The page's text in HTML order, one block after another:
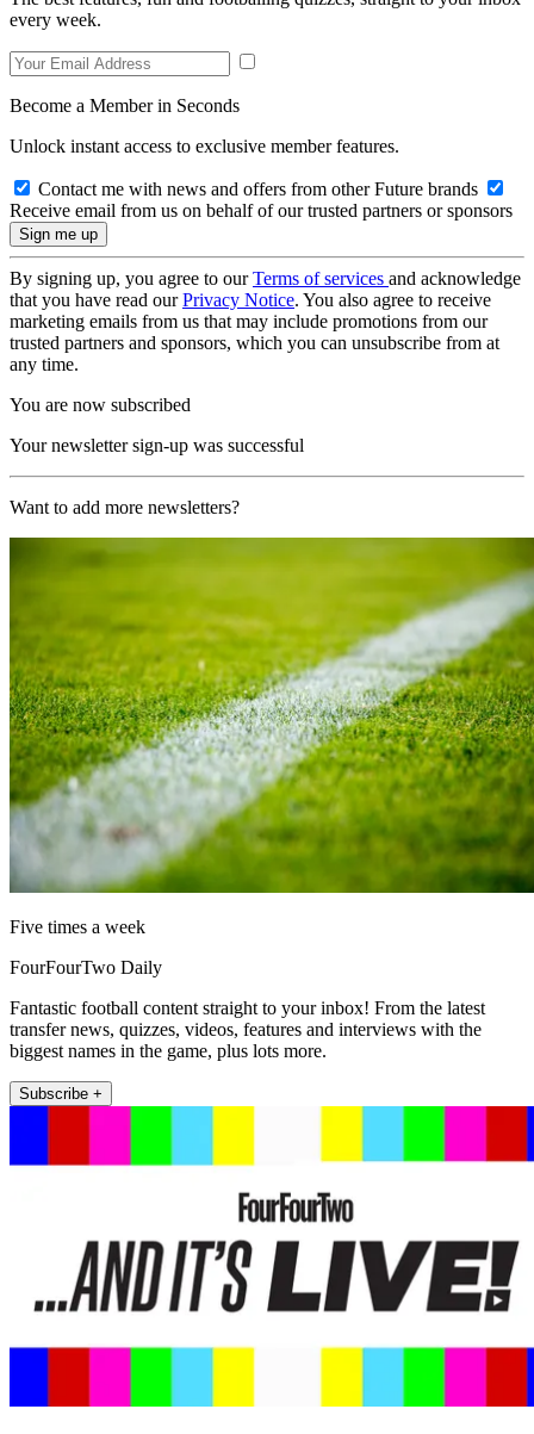
every week.
Become a Member in Seconds
Unlock instant access to exclusive member features.
Contact me with news and offers from other Future brands
Receive email from us on behalf of our trusted partners or sponsors
By signing up, you agree to ourTerms of services and acknowledge
that you have read ourPrivacy Notice. You also agree to receive
marketing emails from us that may include promotions from our
trusted partners and sponsors, which you can unsubscribe from at
any time.
You are now subscribed
Your newsletter sign-up was successful
Want to add more newsletters?
Five times a week
FourFourTwo Daily
Fantastic football content straight to your inbox! From the latest
transfer news, quizzes, videos, features and interviews with the
biggest names in the game, plus lots more.
Subscribe +